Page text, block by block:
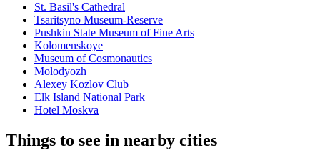
St. Basil's Cathedral
Tsaritsyno Museum-Reserve
Pushkin State Museum of Fine Arts
Kolomenskoye
Museum of Cosmonautics
Molodyozh
Alexey Kozlov Club
Elk Island National Park
Hotel Moskva
Things to see in nearby cities